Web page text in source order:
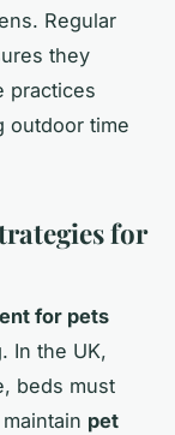
Regular
they
practices
outdoor time
for
for pets
In the UK,
beds must
pet